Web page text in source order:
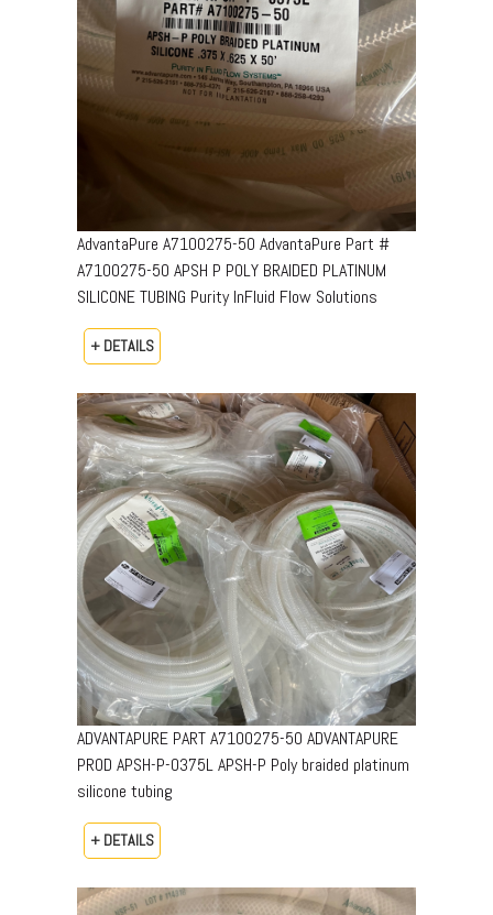
AdvantaPure A7100275-50 AdvantaPure Part #
A7100275-50 APSH P POLY BRAIDED PLATINUM
SILICONE TUBING Purity InFluid Flow Solutions
+ DETAILS
ADVANTAPURE PART A7100275-50 ADVANTAPURE
PROD APSH-P-0375L APSH-P Poly braided platinum
silicone tubing
+ DETAILS